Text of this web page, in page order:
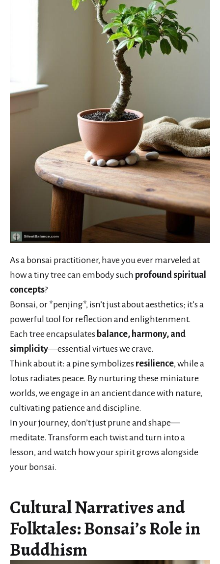
As a bonsai practitioner, have you ever marveled at
how a tiny tree can embody such profound spiritual
concepts?
Bonsai, or *penjing*, isn’t just about aesthetics; it’s a
powerful tool for reflection and enlightenment.
Each tree encapsulates balance, harmony, and
simplicity—essential virtues we crave.
Think about it: a pine symbolizes resilience, while a
lotus radiates peace. By nurturing these miniature
worlds, we engage in an ancient dance with nature,
cultivating patience and discipline.
In your journey, don’t just prune and shape—
meditate. Transform each twist and turn into a
lesson, and watch how your spirit grows alongside
your bonsai.
Cultural Narratives and
Folktales: Bonsai’s Role in
Buddhism